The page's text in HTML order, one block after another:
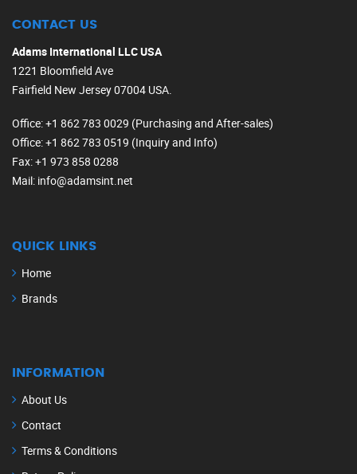
CONTACT US
Adams International LLC USA
1221 Bloomfield Ave
Fairfield New Jersey 07004 USA.
Office: +1 862 783 0029 (Purchasing and After-sales)
Office: +1 862 783 0519 (Inquiry and Info)
Fax: +1 973 858 0288
Mail: info@adamsint.net
QUICK LINKS
Home
Brands
INFORMATION
About Us
Contact
Terms & Conditions